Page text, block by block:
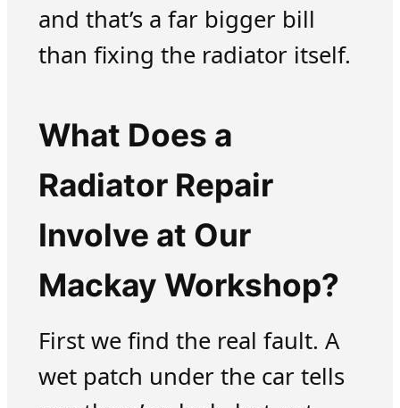
and that’s a far bigger bill
than fixing the radiator itself.
What Does a
Radiator Repair
Involve at Our
Mackay Workshop?
First we find the real fault. A
wet patch under the car tells